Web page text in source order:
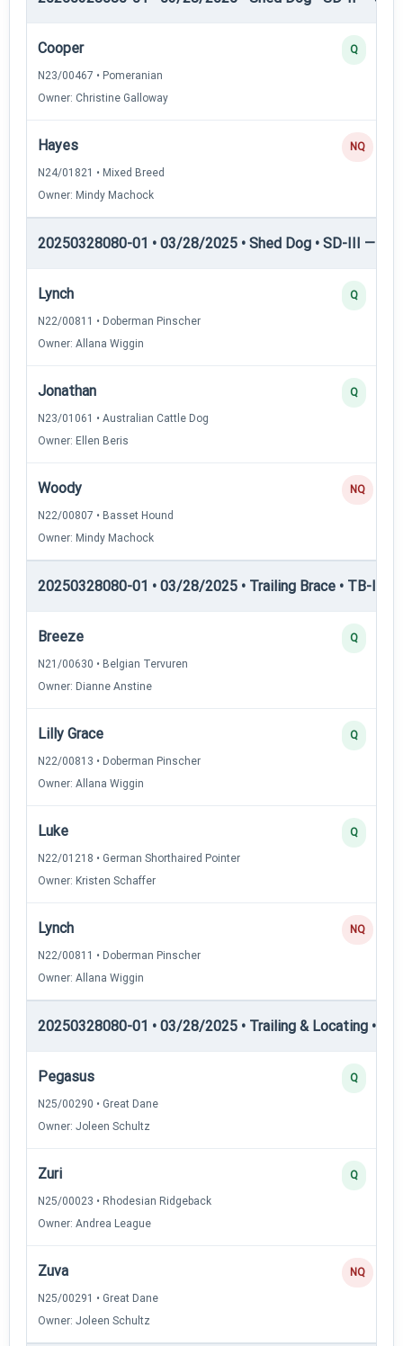
Cooper
N23/00467 • Pomeranian
Owner: Christine Galloway
Q
Hayes
N24/01821 • Mixed Breed
Owner: Mindy Machock
NQ
20250328080-01 • 03/28/2025 • Shed Dog • SD-III —
Lynch
N22/00811 • Doberman Pinscher
Owner: Allana Wiggin
Q
Jonathan
N23/01061 • Australian Cattle Dog
Owner: Ellen Beris
Q
Woody
N22/00807 • Basset Hound
Owner: Mindy Machock
NQ
20250328080-01 • 03/28/2025 • Trailing Brace • TB-III
Breeze
N21/00630 • Belgian Tervuren
Owner: Dianne Anstine
Q
Lilly Grace
N22/00813 • Doberman Pinscher
Owner: Allana Wiggin
Q
Luke
N22/01218 • German Shorthaired Pointer
Owner: Kristen Schaffer
Q
Lynch
N22/00811 • Doberman Pinscher
Owner: Allana Wiggin
NQ
20250328080-01 • 03/28/2025 • Trailing & Locating •
Pegasus
N25/00290 • Great Dane
Owner: Joleen Schultz
Q
Zuri
N25/00023 • Rhodesian Ridgeback
Owner: Andrea League
Q
Zuva
N25/00291 • Great Dane
Owner: Joleen Schultz
NQ